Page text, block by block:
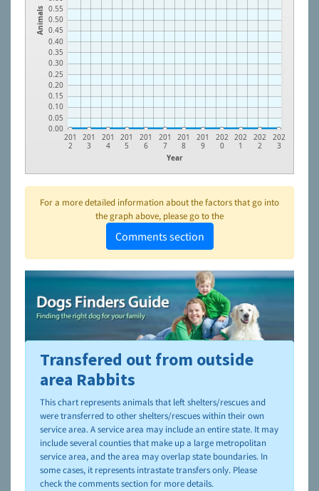
Animals
0.00
0.05
0.10
0.15
0.20
0.25
0.30
0.35
0.40
0.45
0.50
0.55
Year
201
2
201
3
201
4
201
5
201
6
201
7
201
8
201
9
202
0
202
1
202
2
202
3
For a more detailed information about the factors that go into
the graph above, please go to the
Comments section
To learn more about shelters and rescues and adoption,
please visit theNAIA Dog Finder’s Guide
Transfered out from outside
area Rabbits
This chart represents animals that left shelters/rescues and
were transferred to other shelters/rescues within their own
service area. A service area may include an entire state. It may
include several counties that make up a large metropolitan
service area, and the area may overlap state boundaries. In
some cases, it represents intrastate transfers only. Please
check the comments section for more details.